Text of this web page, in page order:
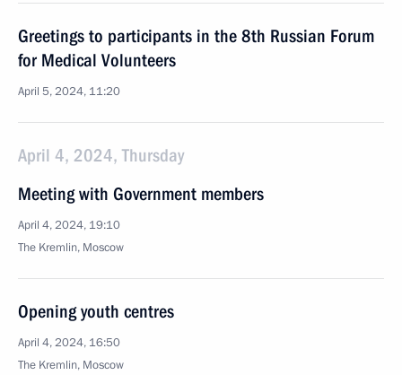
Greetings to participants in the 8th Russian Forum
for Medical Volunteers
April 5, 2024, 11:20
April 4, 2024, Thursday
Meeting with Government members
April 4, 2024, 19:10
The Kremlin, Moscow
Opening youth centres
April 4, 2024, 16:50
The Kremlin, Moscow